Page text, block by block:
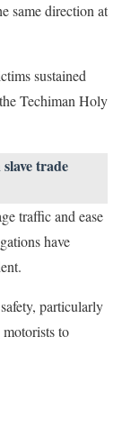
same direction at
sustained
Techiman Holy
trade
traffic and ease
have
particularly
to